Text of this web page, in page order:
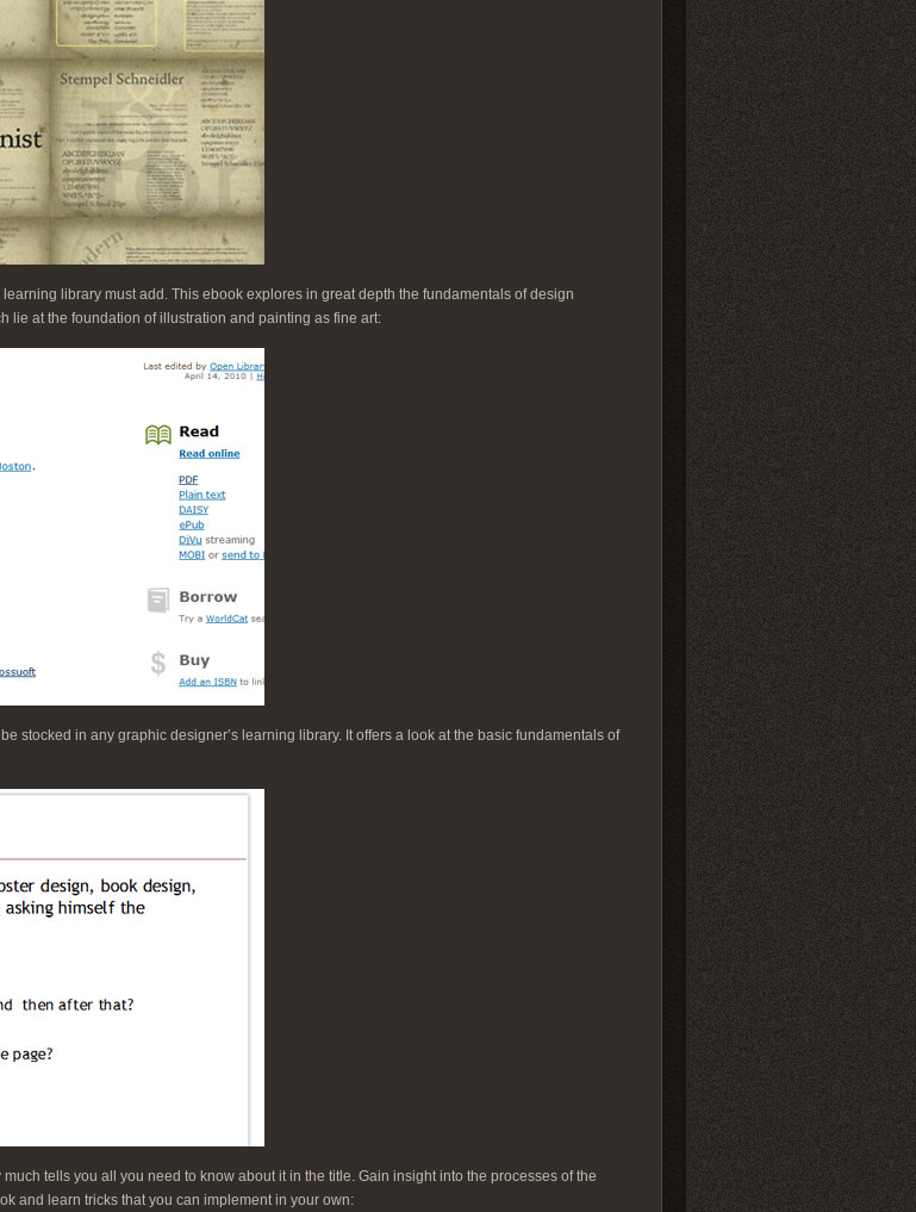
library must add. This ebook explores in great depth the fundamentals of design
lie at the foundation of illustration and painting as fine art:
stocked in any graphic designer’s learning library. It offers a look at the basic fundamentals of
tells you all you need to know about it in the title. Gain insight into the processes of the
and learn tricks that you can implement in your own: